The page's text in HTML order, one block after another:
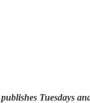
Tuesdays